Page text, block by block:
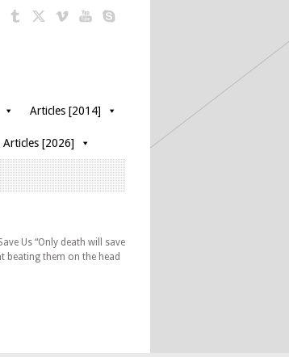
Articles [2014]
Articles [2026]
Us “Only death will save
beating them on the head